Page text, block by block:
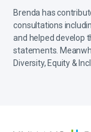
Brenda has
consultations
and helped develop
statements.
Diversity, Equity &